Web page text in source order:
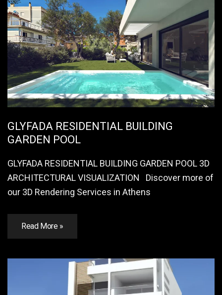
GLYFADA RESIDENTIAL BUILDING
GARDEN POOL
GLYFADA RESIDENTIAL BUILDING GARDEN POOL 3D
ARCHITECTURAL VISUALIZATION Discover more of
our 3D Rendering Services in Athens
Read More »